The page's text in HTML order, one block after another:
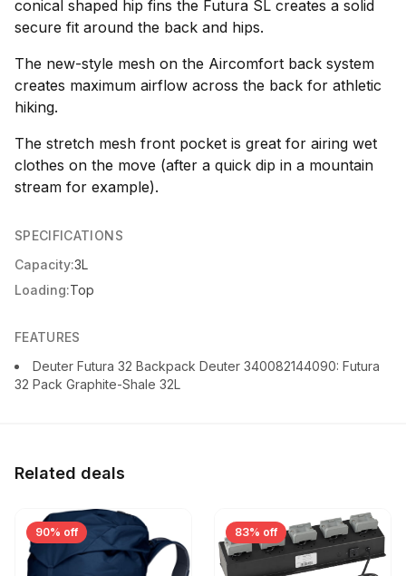
conical shaped hip fins the Futura SL creates a solid
secure fit around the back and hips.
The new-style mesh on the Aircomfort back system
creates maximum airflow across the back for athletic
hiking.
The stretch mesh front pocket is great for airing wet
clothes on the move (after a quick dip in a mountain
stream for example).
SPECIFICATIONS
Capacity:3L
Loading:Top
FEATURES
Deuter Futura 32 Backpack Deuter 340082144090: Futura
32 Pack Graphite-Shale 32L
Related deals
90% off 83% off